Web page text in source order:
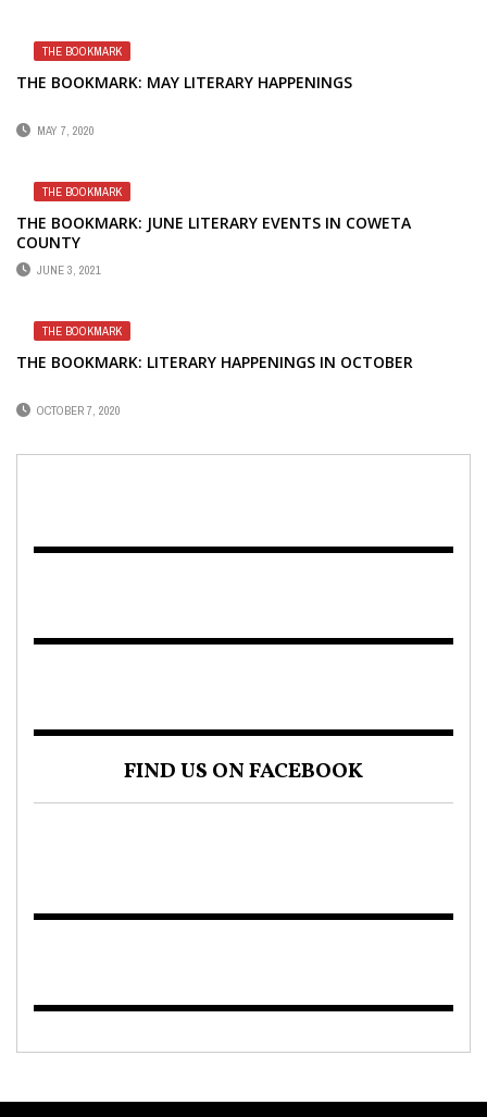
THE BOOKMARK
THE BOOKMARK: MAY LITERARY HAPPENINGS
MAY 7, 2020
THE BOOKMARK
THE BOOKMARK: JUNE LITERARY EVENTS IN COWETA
COUNTY
JUNE 3, 2021
THE BOOKMARK
THE BOOKMARK: LITERARY HAPPENINGS IN OCTOBER
OCTOBER 7, 2020
FIND US ON FACEBOOK